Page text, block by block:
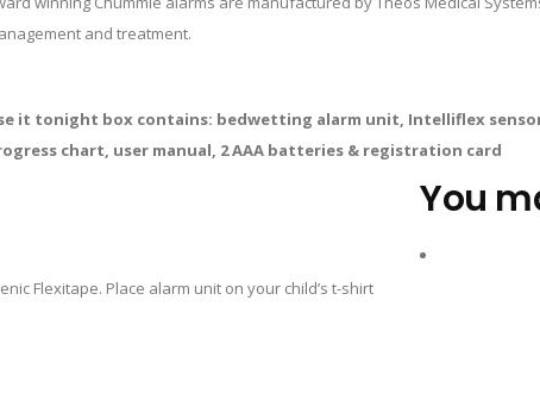
and treatment.
it tonight box contains: bedwetting alarm unit, Intelliflex
chart, user manual, 2 AAA batteries & registration card
Flexitape. Place alarm unit on your child’s t-shirt
You